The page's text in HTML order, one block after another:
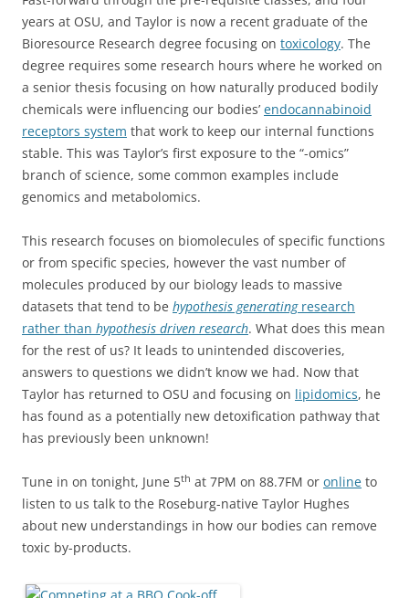
years at OSU, and Taylor is now a recent graduate of the
Bioresource Research degree focusing on toxicology. The
degree requires some research hours where he worked on
a senior thesis focusing on how naturally produced bodily
chemicals were influencing our bodies’ endocannabinoid
receptors system that work to keep our internal functions
stable. This was Taylor’s first exposure to the “-omics”
branch of science, some common examples include
genomics and metabolomics.
This research focuses on biomolecules of specific functions
or from specific species, however the vast number of
molecules produced by our biology leads to massive
datasets that tend to be hypothesis generatingresearch
rather than hypothesis driven research. What does this mean
for the rest of us? It leads to unintended discoveries,
answers to questions we didn’t know we had. Now that
Taylor has returned to OSU and focusing on lipidomics, he
has found as a potentially new detoxification pathway that
has previously been unknown!
Tune in on tonight, June 5th at 7PM on 88.7FM or online to
listen to us talk to the Roseburg-native Taylor Hughes
about new understandings in how our bodies can remove
toxic by-products.